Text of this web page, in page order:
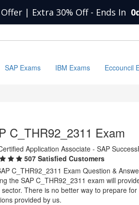
| Extra 30% Off - Ends In
SAP Exams IBM Exams Eccouncil
C_THR92_2311 Exam
Application Associate - SAP
507 Satisfied Customers
C_THR92_2311 Exam Question &
the SAP C_THR92_2311 exam will
There is no better way to prepare
provided by us.